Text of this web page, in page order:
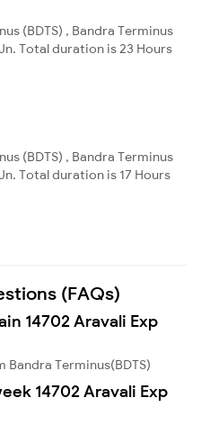
(BDTS) , Bandra Terminus
Total duration is 23 Hours
(BDTS) , Bandra Terminus
Total duration is 17 Hours
(FAQs)
14702 Aravali Exp
Terminus(BDTS)
14702 Aravali Exp